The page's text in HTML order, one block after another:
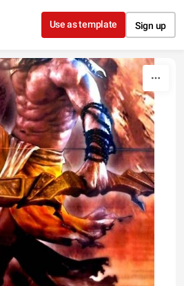
Skip to content
Use as template Sign up